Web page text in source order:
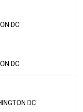
DC
DC
DC